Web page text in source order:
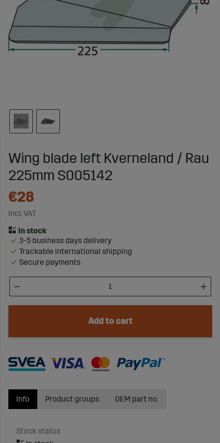
Wing blade left Kverneland / Rau
225mm S005142
€28
Incl. VAT
3-5 business days delivery
Trackable international shipping
Secure payments
Add to cart
Info
Stock status
Product groups OEM part no.